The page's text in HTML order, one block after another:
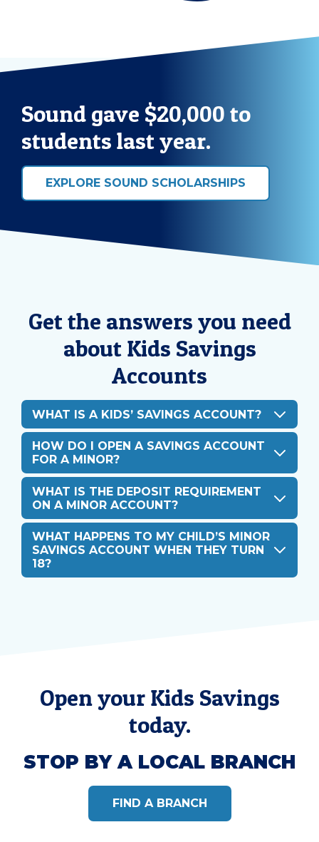
Sound gave $20,000 to
students last year.
EXPLORE SOUND SCHOLARSHIPS
Get the answers you need
about Kids Savings
Accounts
WHAT IS A KIDS’ SAVINGS ACCOUNT?
HOW DO I OPEN A SAVINGS ACCOUNT
FOR A MINOR?
WHAT IS THE DEPOSIT REQUIREMENT
ON A MINOR ACCOUNT?
WHAT HAPPENS TO MY CHILD’S MINOR
SAVINGS ACCOUNT WHEN THEY TURN
18?
Open your Kids Savings
today.
STOP BY A LOCAL BRANCH
FIND A BRANCH